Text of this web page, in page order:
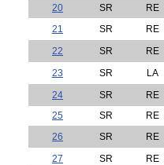
20
SR
RE
21
SR
RE
22
SR
RE
23
SR
LA
24
SR
RE
25
SR
RE
26
SR
RE
27
SR
RE